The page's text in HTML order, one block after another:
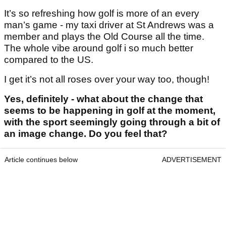
It’s so refreshing how golf is more of an every
man’s game - my taxi driver at St Andrews was a
member and plays the Old Course all the time.
The whole vibe around golf i so much better
compared to the US.
I get it’s not all roses over your way too, though!
Yes, definitely - what about the change that
seems to be happening in golf at the moment,
with the sport seemingly going through a bit of
an image change. Do you feel that?
Article continues below ADVERTISEMENT